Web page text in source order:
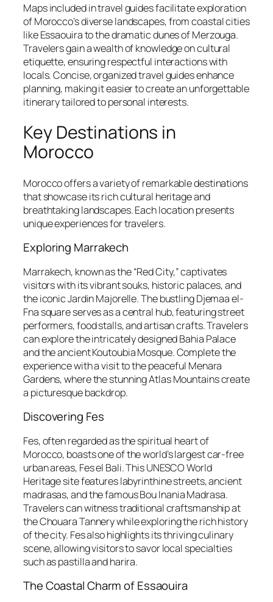
Maps included in travel guides facilitate exploration
of Morocco’s diverse landscapes, from coastal cities
like Essaouira to the dramatic dunes of Merzouga.
Travelers gain a wealth of knowledge on cultural
etiquette, ensuring respectful interactions with
locals. Concise, organized travel guides enhance
planning, making it easier to create an unforgettable
itinerary tailored to personal interests.
Key Destinations in
Morocco
Morocco offers a variety of remarkable destinations
that showcase its rich cultural heritage and
breathtaking landscapes. Each location presents
unique experiences for travelers.
Exploring Marrakech
Marrakech, known as the “Red City,” captivates
visitors with its vibrant souks, historic palaces, and
the iconic Jardin Majorelle. The bustling Djemaa el-
Fna square serves as a central hub, featuring street
performers, food stalls, and artisan crafts. Travelers
can explore the intricately designed Bahia Palace
and the ancient Koutoubia Mosque. Complete the
experience with a visit to the peaceful Menara
Gardens, where the stunning Atlas Mountains create
a picturesque backdrop.
Discovering Fes
Fes, often regarded as the spiritual heart of
Morocco, boasts one of the world’s largest car-free
urban areas, Fes el Bali. This UNESCO World
Heritage site features labyrinthine streets, ancient
madrasas, and the famous Bou Inania Madrasa.
Travelers can witness traditional craftsmanship at
the Chouara Tannery while exploring the rich history
of the city. Fes also highlights its thriving culinary
scene, allowing visitors to savor local specialties
such as pastilla and harira.
The Coastal Charm of Essaouira